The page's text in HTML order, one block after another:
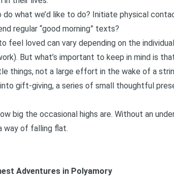
what we’d like to do? Initiate physical
regular “good morning” texts?
feel loved can vary depending on the
). But what’s important to keep in mind is
things, not a large effort in the wake of a
gift-giving, a series of small thoughtful
big the occasional highs are. Without an
way of falling flat.
Adventures in Polyamory